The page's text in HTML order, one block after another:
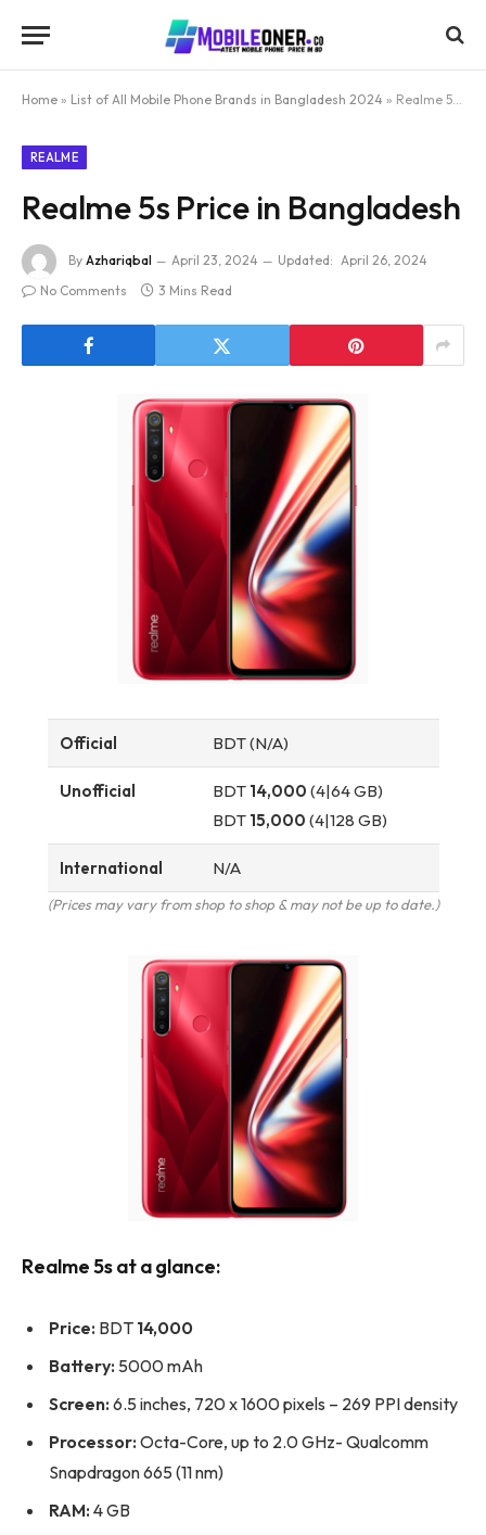
Home » List of All Mobile Phone Brands in Bangladesh 2024 » Realme 5s Price in Bangladesh
REALME
Realme 5s Price in Bangladesh
By Azhariqbal April 23, 2024 Updated: April 26, 2024
No Comments
3 Mins Read
Official BDT (N/A)
Unofficial BDT 14,000 (4|64 GB)
BDT 15,000 (4|128 GB)
International N/A
(Prices may vary from shop to shop & may not be up to date.)
Realme 5s at a glance:
Price: BDT 14,000
Battery: 5000 mAh
Screen: 6.5 inches, 720 x 1600 pixels – 269 PPI density
Processor: Octa-Core, up to 2.0 GHz- Qualcomm
Snapdragon 665 (11 nm)
RAM: 4 GB